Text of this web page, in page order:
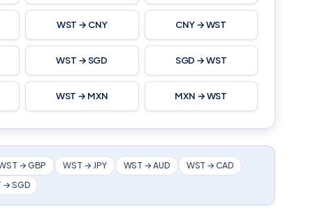
WST → CNY CNY → WST
WST → SGD SGD → WST
WST → MXN MXN → WST
→ GBP WST → JPY WST → AUD
WST → CAD
→ SGD